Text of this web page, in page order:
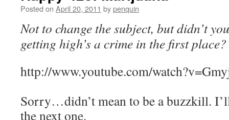
Posted on April 20, 2011 bypenquin
Not to change the subject, but didn’t
getting high’s a crime in the first place?
http://www.youtube.com/
Sorry…didn’t mean to be a buzzkill.
the next one.